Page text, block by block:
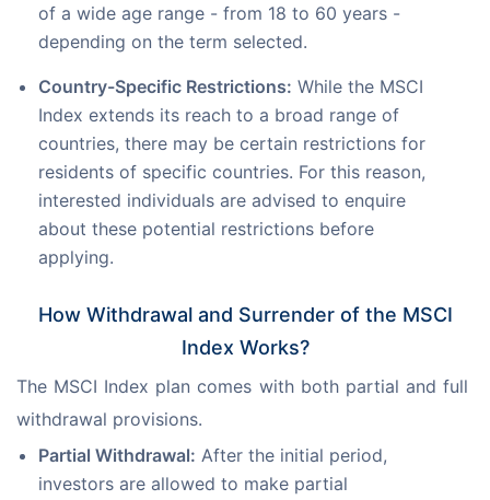
of a wide age range - from 18 to 60 years -
depending on the term selected.
Country-Specific Restrictions: While the MSCI
Index extends its reach to a broad range of
countries, there may be certain restrictions for
residents of specific countries. For this reason,
interested individuals are advised to enquire
about these potential restrictions before
applying.
How Withdrawal and Surrender of the MSCI
Index Works?
The MSCI Index plan comes with both partial and full
withdrawal provisions.
Partial Withdrawal: After the initial period,
investors are allowed to make partial